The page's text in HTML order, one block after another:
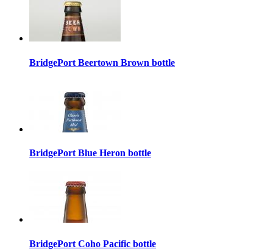
BridgePort Beertown Brown bottle
BridgePort Blue Heron bottle
BridgePort Coho Pacific bottle